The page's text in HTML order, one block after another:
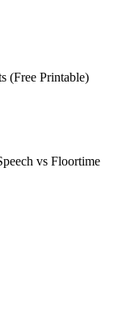
(Free Printable)
vs Floortime